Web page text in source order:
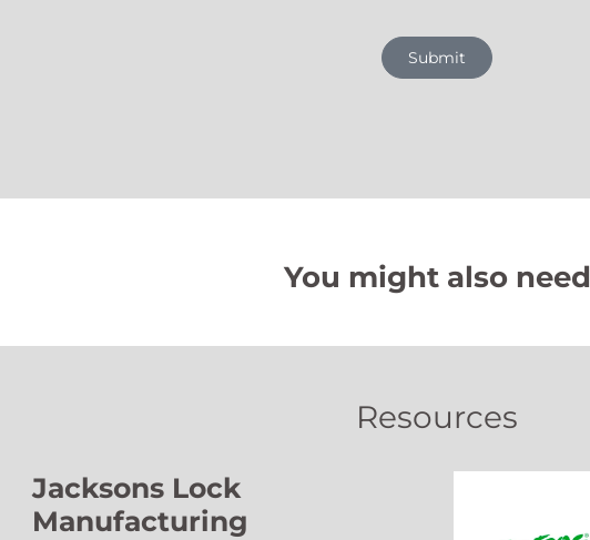
Submit
You might also need
Resources
Jacksons Lock
Manufacturing